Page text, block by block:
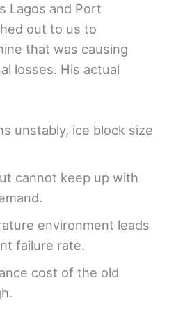
Lagos and Port
out to us to
that was causing
losses. His actual
unstably, ice block size
cannot keep up with
environment leads
failure rate.
cost of the old